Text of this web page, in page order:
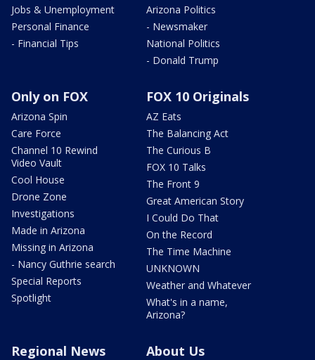
Jobs & Unemployment
Personal Finance
- Financial Tips
Arizona Politics
- Newsmaker
National Politics
- Donald Trump
Only on FOX
Arizona Spin
Care Force
Channel 10 Rewind
Video Vault
Cool House
Drone Zone
Investigations
Made in Arizona
Missing in Arizona
- Nancy Guthrie search
Special Reports
Spotlight
FOX 10 Originals
AZ Eats
The Balancing Act
The Curious B
FOX 10 Talks
The Front 9
Great American Story
I Could Do That
On the Record
The Time Machine
UNKNOWN
Weather and Whatever
What's in a name,
Arizona?
Regional News About Us